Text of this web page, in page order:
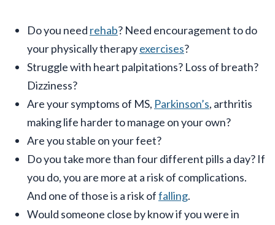
Do you need rehab? Need encouragement to do
your physically therapyexercises?
Struggle with heart palpitations? Loss of breath?
Dizziness?
Are your symptoms of MS, Parkinson’s, arthritis
making life harder to manage on your own?
Are you stable on your feet?
Do you take more than four different pills a day? If
you do, you are more at a risk of complications.
And one of those is a risk offalling.
Would someone close by know if you were in